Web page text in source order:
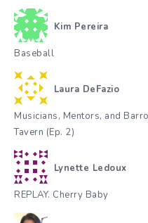
Kim Pereira
Baseball
Laura DeFazio
Musicians, Mentors, and
Tavern (Ep. 2)
Lynette Ledoux
REPLAY. Cherry Baby